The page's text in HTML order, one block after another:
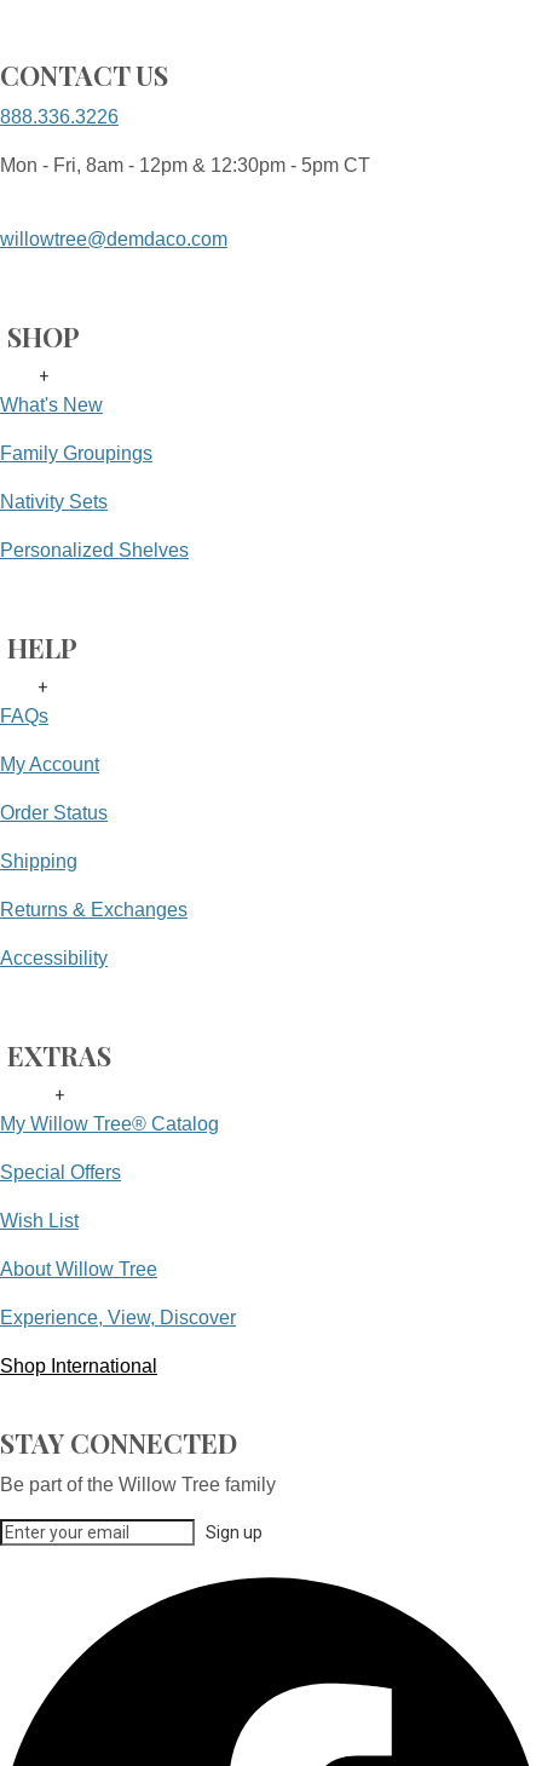
CONTACT US
888.336.3226
Mon - Fri, 8am - 12pm & 12:30pm - 5pm CT
willowtree@demdaco.com
SHOP
+
What's New
Family Groupings
Nativity Sets
Personalized Shelves
HELP
+
FAQs
My Account
Order Status
Shipping
Returns & Exchanges
Accessibility
EXTRAS
+
My Willow Tree® Catalog
Special Offers
Wish List
About Willow Tree
Experience, View, Discover
Shop International
STAY CONNECTED
Be part of the Willow Tree family
Sign up